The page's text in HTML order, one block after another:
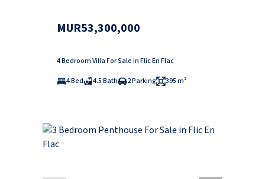
MUR53,300,000
4 Bedroom Villa For Sale in Flic En Flac
4 Bed
4.5 Bath 2 Parking 395 m²